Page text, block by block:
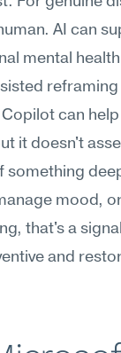
AI can
mental
can
it doesn't
mood,
that's a
and